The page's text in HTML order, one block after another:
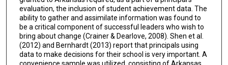
evaluation, the inclusion of student achievement data. The
ability to gather and assimilate information was found to
be a critical component of successful leaders who wish to
bring about change (Crainer & Dearlove, 2008). Shen et al.
(2012) and Bernhardt (2013) report that principals using
data to make decisions for their school is very important. A